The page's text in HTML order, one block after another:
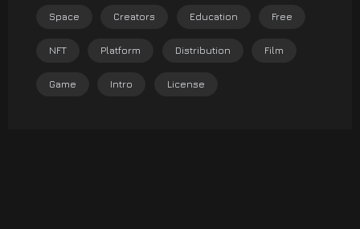
Space Creators Education Free
NFT Platform Distribution Film
Game Intro License